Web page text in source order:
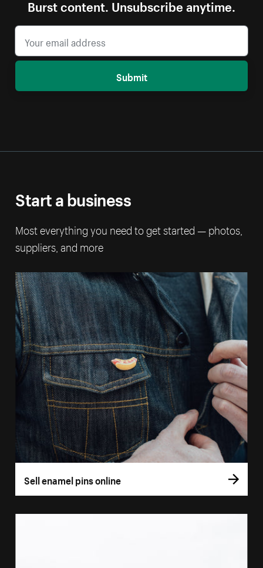
Burst content. Unsubscribe anytime.
Submit
Start a business
Most everything you need to get started — photos,
suppliers, and more
Sell enamel pins online